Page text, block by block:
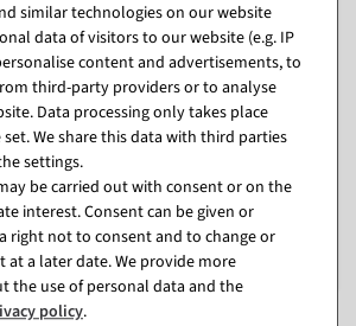
cm
LEDs
Light curtain white 200 x
150cm 300 LED warm-white
IP44
inside & outside - 300 LEDs
shipment
€59.95
EUR 59.95 Excl. VAT
similar technologies on our website
data of visitors to our website (e.g. IP
content and advertisements, to
third-party providers or to analyse
Data processing only takes place
We share this data with third parties
settings.
be carried out with consent or on the
interest. Consent can be given or
right not to consent and to change or
at a later date. We provide more
the use of personal data and the
policy.